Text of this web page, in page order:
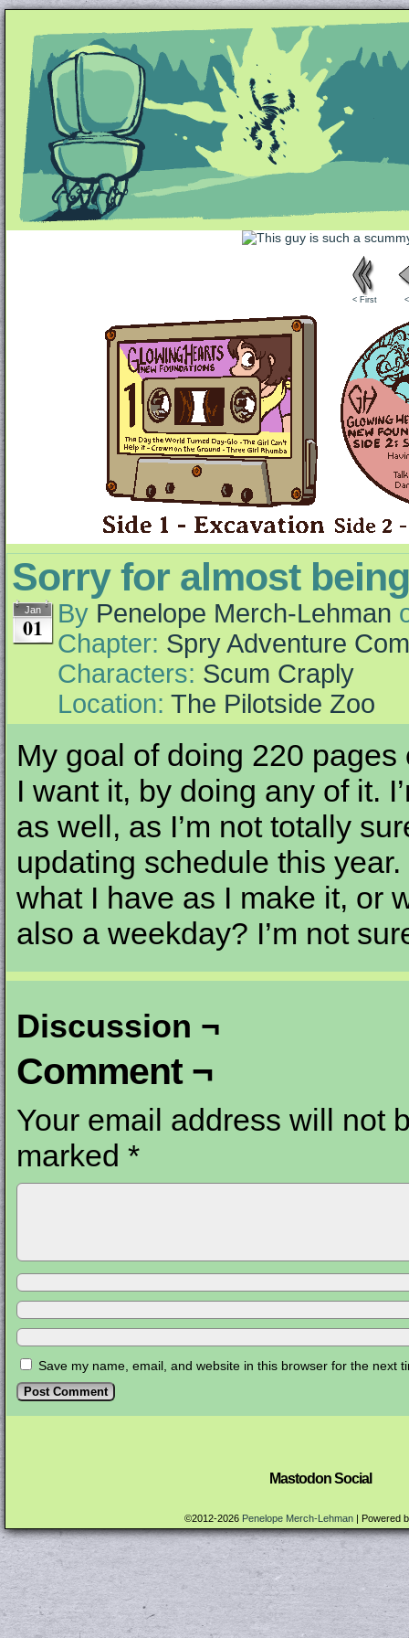
Unapologetically Queer and Queerly
< First
Sorry for almost
Jan
01 By Penelope Merch-Lehman
Chapter: Spry Adventure
Characters: Scum Craply
Location: The Pilotside Zoo
My goal of doing 220
I want it, by doing any of it.
as well, as I’m not totally
updating schedule this
what I have as I make it, or
also a weekday? I’m not
Discussion ¬
Comment ¬
Your email address will not
marked *
Save my name, email, and website in this browser for the next
Mastodon Social
©2012-2026 Penelope Merch-Lehman | Powered